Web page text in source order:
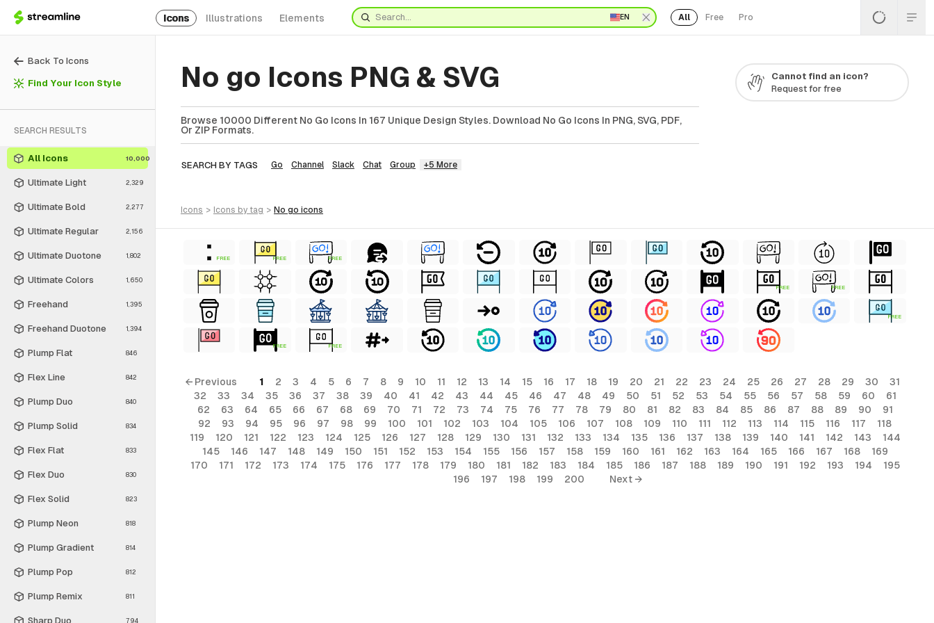
Icons Illustrations Elements EN All Free Pro
Back To Icons
Find Your Icon Style
SEARCH RESULTS
All Icons 10,000
Ultimate Light 2,329
Ultimate Bold 2,277
Ultimate Regular 2,156
Ultimate Duotone 1,802
Ultimate Colors 1,650
Freehand 1,395
Freehand Duotone 1,394
Plump Flat 846
Flex Line 842
Plump Duo 840
Plump Solid 834
Flex Flat 833
Flex Duo 830
Flex Solid 823
Plump Neon 818
Plump Gradient 814
Plump Pop 812
Plump Remix 811
Sharp Duo 794
No go Icons PNG & SVG
Browse 10000 Different No Go Icons In 167 Unique Design Styles. Download No Go Icons In PNG, SVG, PDF,
Or ZIP Formats.
SEARCH BY TAGS Go Channel Slack Chat Group +5 More
Cannot find an icon?
Request for free
icons > icons by tag > no go icons
FREE FREE FREE
FREE FREE
FREE
FREE FREE
← Previous 1 2 3 4 5 6 7 8 9 10 11 12 13 14 15 16 17 18 19 20 21 22 23 24 25 26 27 28 29 30
31
32
33 34 35 36 37 38 39 40 41 42 43 44 45 46 47 48 49 50 51 52 53 54 55 56 57 58 59 60
61
62
63 64 65 66 67 68 69 70 71 72 73 74 75 76 77 78 79 80 81 82 83 84 85 86 87 88 89 90
91
92
93 94 95 96 97 98 99 100 101 102 103 104 105 106 107 108 109 110 111 112 113 114 115 116 117
118
119
120 121 122 123 124 125 126 127 128 129 130 131 132 133 134 135 136 137 138 139 140 141 142 143
144
145
146 147 148 149 150 151 152 153 154 155 156 157 158 159 160 161 162 163 164 165 166 167 168
169
170
171 172 173 174 175 176 177 178 179 180 181 182 183 184 185 186 187 188 189 190 191 192 193 194
195
196
197 198 199 200 Next →